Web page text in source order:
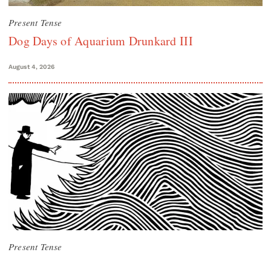
Present Tense
Dog Days of Aquarium Drunkard III
August 4, 2026
Present Tense